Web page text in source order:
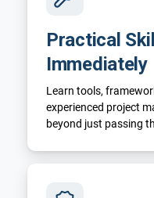
Practical
Immediately
Learn tools,
experienced project
beyond just passing